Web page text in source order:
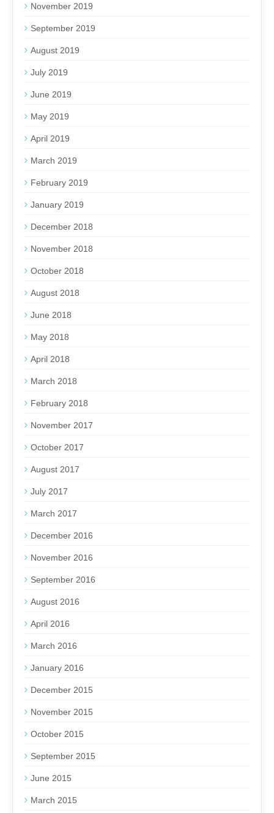
November 2019
September 2019
August 2019
July 2019
June 2019
May 2019
April 2019
March 2019
February 2019
January 2019
December 2018
November 2018
October 2018
August 2018
June 2018
May 2018
April 2018
March 2018
February 2018
November 2017
October 2017
August 2017
July 2017
March 2017
December 2016
November 2016
September 2016
August 2016
April 2016
March 2016
January 2016
December 2015
November 2015
October 2015
September 2015
June 2015
March 2015